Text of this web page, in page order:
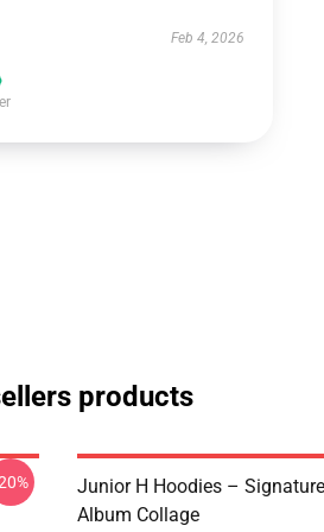
Feb 4, 2026
products
Junior H Hoodies –
Album Collage